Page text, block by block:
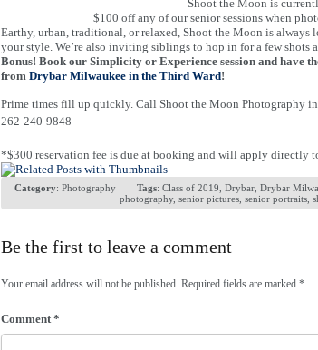
Shoot the Moon is
$100 off any of our senior sessions when
Earthy, urban, traditional, or relaxed, Shoot the Moon is
your style. We’re also inviting siblings to hop in for a few shots
Bonus! Book our Simplicity or Experience session and have
from Drybar Milwaukee in the Third Ward!
Prime times fill up quickly. Call Shoot the Moon Photography
262-240-9848
*$300 reservation fee is due at booking and will apply directly
Category: Photography Tags: Class of 2019 Drybar Drybar
photography, senior pictures senior portraits
Be the first to leave a comment
Your email address will not be published. Required fields are marked *
Comment*